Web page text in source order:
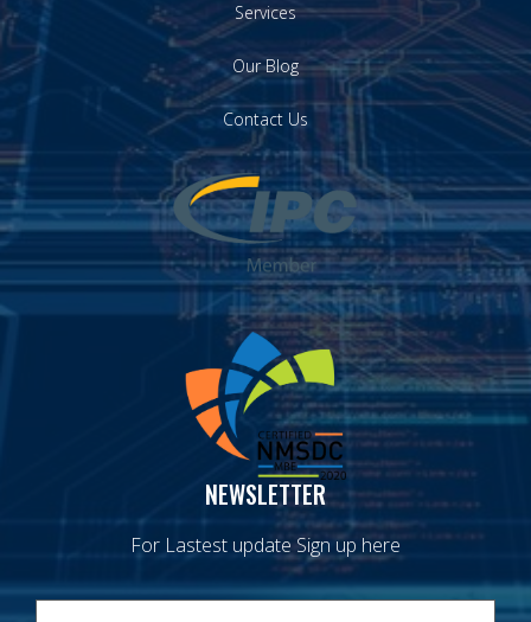
Services
Our Blog
Contact Us
NEWSLETTER
For Lastest update Sign up here